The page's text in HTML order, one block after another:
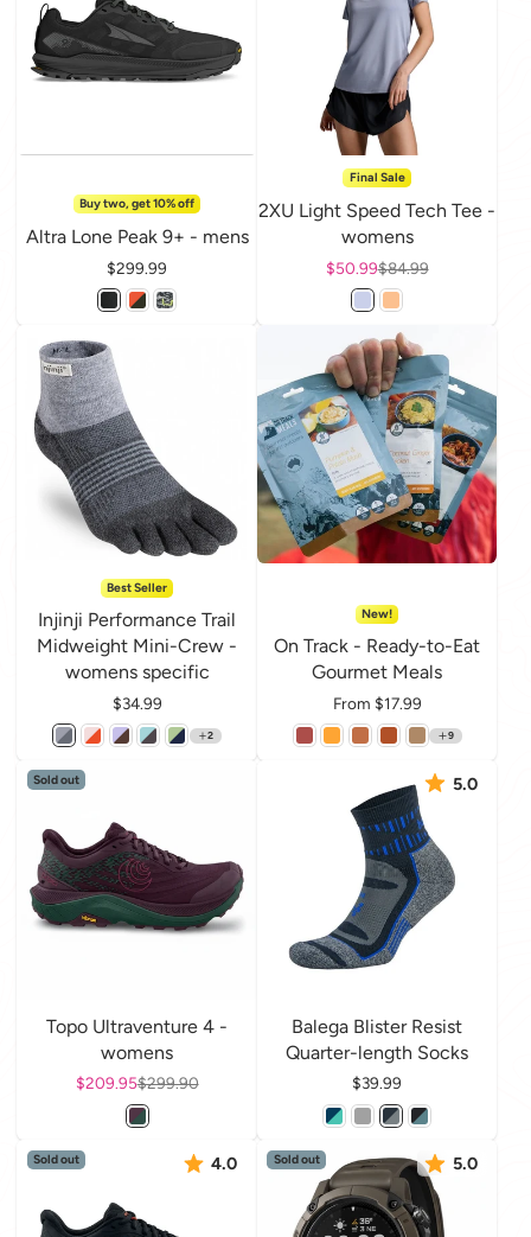
Buy two, get 10% off
Altra Lone Peak 9+ - mens
Price
$299.99
Final Sale
2XU Light Speed Tech Tee -
womens
Sale price
$50.99Regular price
$84.99
Best Seller
Injinji Performance Trail
Midweight Mini-Crew -
womens specific
Price
$34.99
2
New!
On Track - Ready-to-Eat
Gourmet Meals
Price
From $17.99
9
Sold out
Topo Ultraventure 4 -
womens
Sale price
$209.95Regular price
$299.90
5.0
Balega Blister Resist
Quarter-length Socks
Price
$39.99
Sold out 4.0 Sold out 5.0